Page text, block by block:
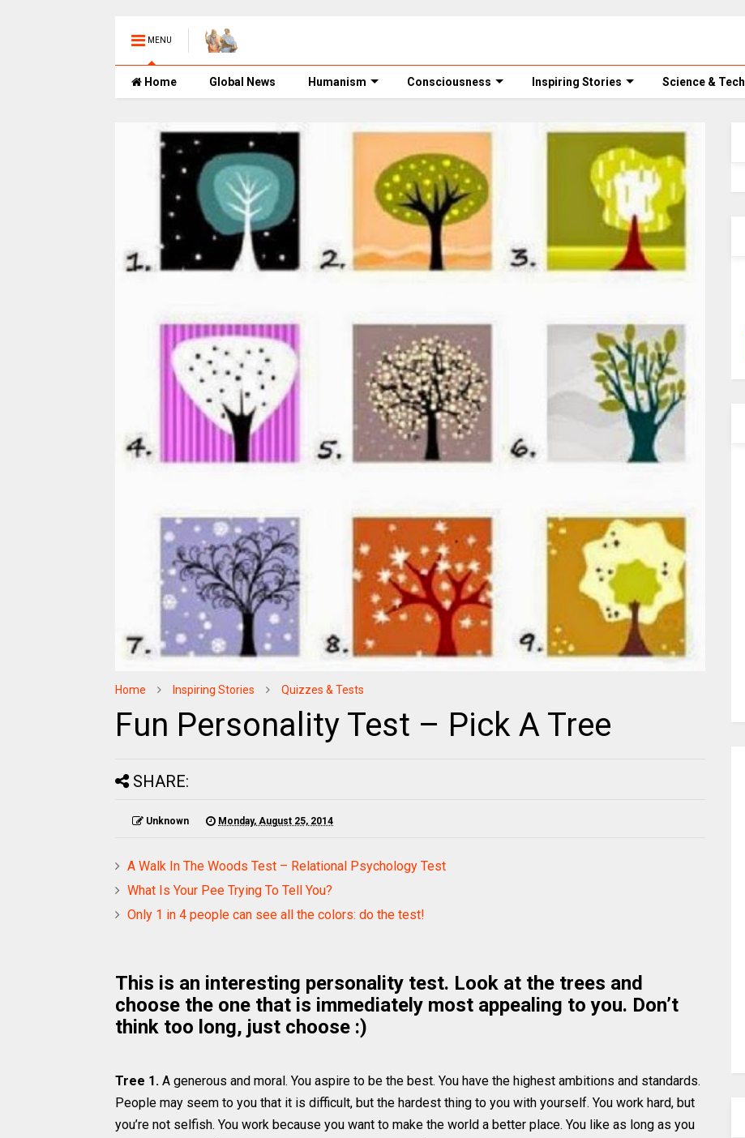
MENU
Home Global News Humanism Consciousness Inspiring Stories Science & Tech
Home Inspiring Stories Quizzes & Tests
Fun Personality Test – Pick A Tree
SHARE:
Unknown Monday, August 25, 2014
A Walk In The Woods Test – Relational Psychology Test
What Is Your Pee Trying To Tell You?
Only 1 in 4 people can see all the colors: do the test!
This is an interesting personality test. Look at the trees and
choose the one that is immediately most appealing to you. Don’t
think too long, just choose :)
Tree 1. A generous and moral. You aspire to be the best. You have the highest ambitions and standards.
People may seem to you that it is difficult, but the hardest thing to you with yourself. You work hard, but
you’re not selfish. You work because you want to make the world a better place. You like as long as you